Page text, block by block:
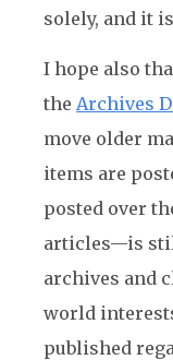
solely, and it
I hope also
the Archives
move older
items are
posted over
articles—is
archives and
world
published